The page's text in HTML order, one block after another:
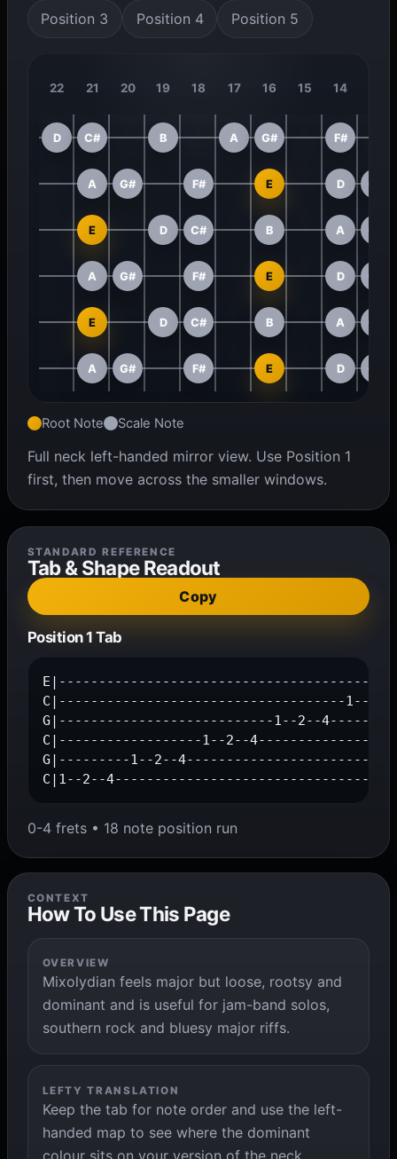
Position 3 Position 4 Position 5
22 21 20 19 18 17 16 15 14
D C# B A G# F#
A G# F# E D C#
E D C# B A G#
A G# F# E D C#
E D C# B A G#
A G# F# E D C#
Root Note Scale Note
Full neck left-handed mirror view. Use Position 1
first, then move across the smaller windows.
STANDARD REFERENCE
Tab & Shape Readout
Copy
Position 1 Tab
C|------------------------------------1--
G|---------------------------1--2--
C|------------------1--2--
G|---------1--2--
C|1--2--
0-4 frets • 18 note position run
CONTEXT
How To Use This Page
OVERVIEW
Mixolydian feels major but loose, rootsy and
dominant and is useful for jam-band solos,
southern rock and bluesy major riffs.
LEFTY TRANSLATION
Keep the tab for note order and use the left-
handed map to see where the dominant
colour sits on your version of the neck.